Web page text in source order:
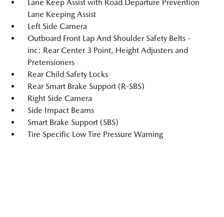
Lane Keep Assist with Road Departure Prevention
Lane Keeping Assist
Left Side Camera
Outboard Front Lap And Shoulder Safety Belts -
inc: Rear Center 3 Point, Height Adjusters and
Pretensioners
Rear Child Safety Locks
Rear Smart Brake Support (R-SBS)
Right Side Camera
Side Impact Beams
Smart Brake Support (SBS)
Tire Specific Low Tire Pressure Warning